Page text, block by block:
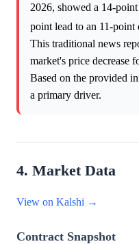
2026, showed a 14-
point lead to an 11-point
This traditional news
market's price decrease
Based on the provided
a primary driver.
4. Market Data
View on Kalshi →
Contract Snapshot